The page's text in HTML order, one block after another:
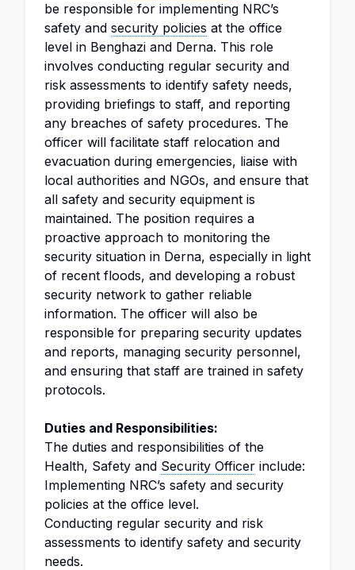
be responsible for implementing NRC’s
safety and security policies at the office
level in Benghazi and Derna. This role
involves conducting regular security and
risk assessments to identify safety needs,
providing briefings to staff, and reporting
any breaches of safety procedures. The
officer will facilitate staff relocation and
evacuation during emergencies, liaise with
local authorities and NGOs, and ensure that
all safety and security equipment is
maintained. The position requires a
proactive approach to monitoring the
security situation in Derna, especially in light
of recent floods, and developing a robust
security network to gather reliable
information. The officer will also be
responsible for preparing security updates
and reports, managing security personnel,
and ensuring that staff are trained in safety
protocols.
Duties and Responsibilities:
The duties and responsibilities of the
Health, Safety and Security Officer include:
Implementing NRC’s safety and security
policies at the office level.
Conducting regular security and risk
assessments to identify safety and security
needs.